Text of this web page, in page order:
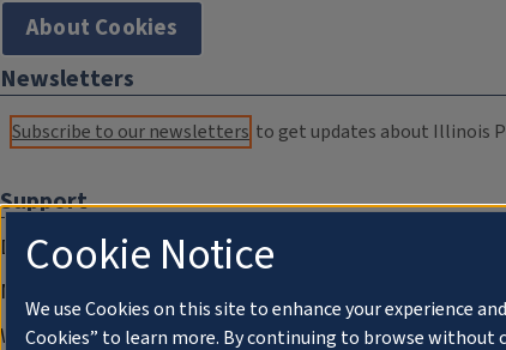
About Cookies
Newsletters
Subscribe to our newsletters to get updates about Illinois
Support
Donate
Membership Information
WILL Travel & Tours
Cookie Notice
We use Cookies on this site to enhance your experience
Cookies” to learn more. By continuing to browse